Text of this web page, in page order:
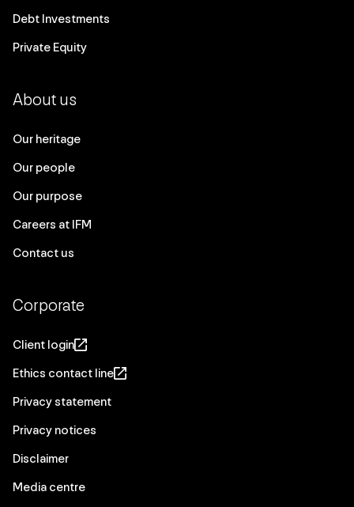
Debt Investments
Private Equity
About us
Our heritage
Our people
Our purpose
Careers at IFM
Contact us
Corporate
Client login
Ethics contact line
Privacy statement
Privacy notices
Disclaimer
Media centre